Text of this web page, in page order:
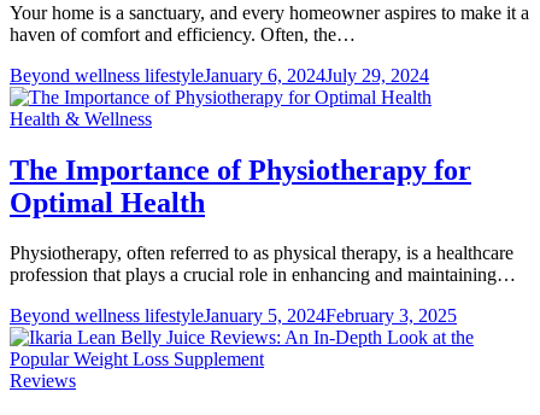
Your home is a sanctuary, and every homeowner aspires to make it a
haven of comfort and efficiency. Often, the…
Beyond wellness lifestyleJanuary 6, 2024July 29, 2024
Health & Wellness
The Importance of Physiotherapy for
Optimal Health
Physiotherapy, often referred to as physical therapy, is a healthcare
profession that plays a crucial role in enhancing and maintaining…
Beyond wellness lifestyleJanuary 5, 2024February 3, 2025
Reviews